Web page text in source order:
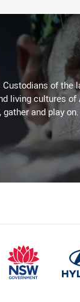
of the
living cultures
and play on.